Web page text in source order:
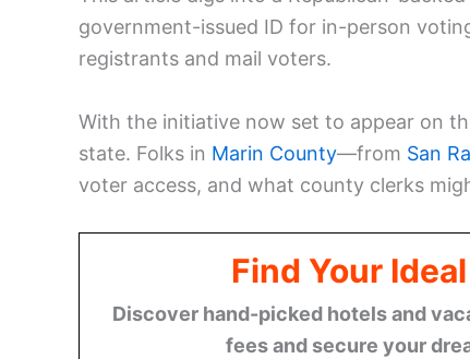
government-issued ID for in-person
registrants and mail voters.
With the initiative now set to appear on
state. Folks in Marin County—from San
voter access, and what county clerks
Find Your
Discover hand-picked hotels and
fees and secure your